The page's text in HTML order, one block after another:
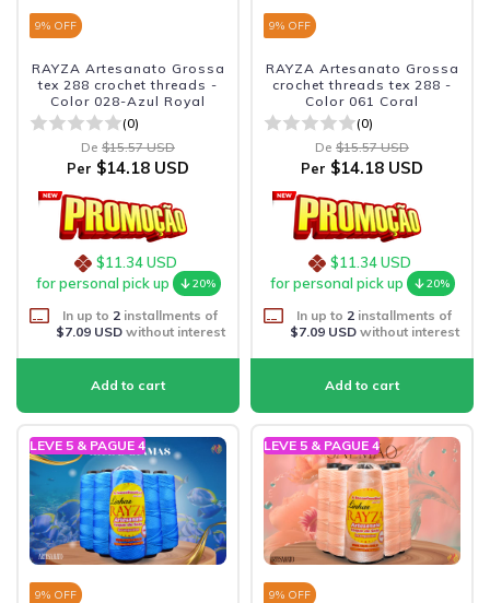
9% OFF
RAYZA Artesanato Grossa
tex 288 crochet threads -
Color 028-Azul Royal
(0)
De $15.57 USD
Per $14.18 USD
$11.34 USD
for personal pick up
20%
In up to 2 installments of
$7.09 USDwithout interest
9% OFF
RAYZA Artesanato Grossa
crochet threads tex 288 -
Color 061 Coral
(0)
De $15.57 USD
Per $14.18 USD
$11.34 USD
for personal pick up
20%
In up to 2 installments of
$7.09 USDwithout interest
LEVE 5 & PAGUE 4
9% OFF
LEVE 5 & PAGUE 4
9% OFF